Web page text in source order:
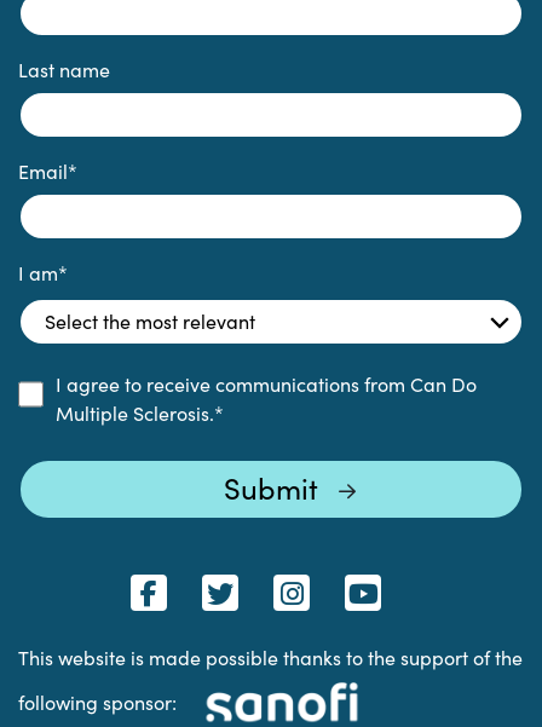
Last name
Email*
I am*
I agree to receive communications from Can Do
Multiple Sclerosis.*
This website is made possible thanks to the support of the
following sponsor: